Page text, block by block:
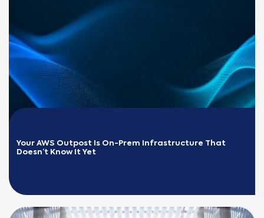
Your AWS Outpost Is On-Prem Infrastructure That
Doesn’t Know It Yet
READ MORE